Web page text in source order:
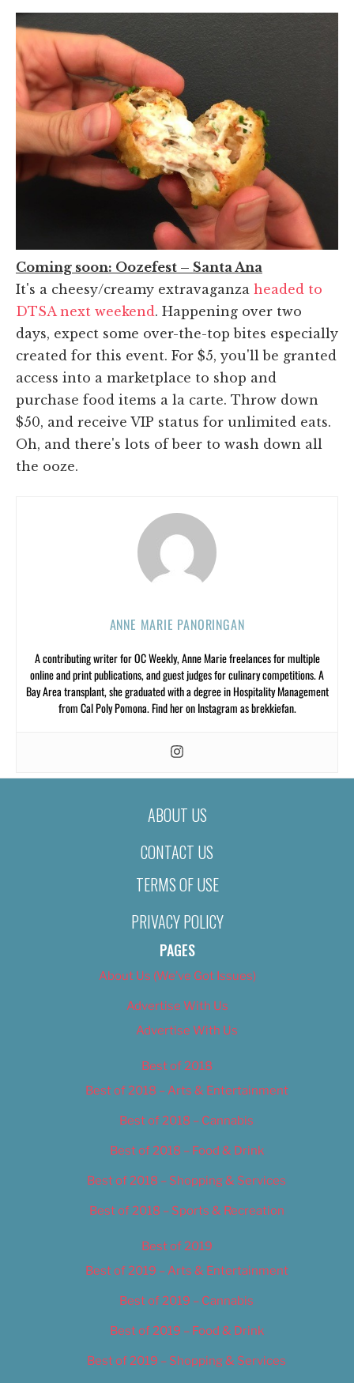
Coming soon: Oozefest – Santa Ana
It's a cheesy/creamy extravaganza headed to
DTSA next weekend. Happening over two
days, expect some over-the-top bites especially
created for this event. For $5, you'll be granted
access into a marketplace to shop and
purchase food items a la carte. Throw down
$50, and receive VIP status for unlimited eats.
Oh, and there's lots of beer to wash down all
the ooze.
ANNE MARIE PANORINGAN
A contributing writer for OC Weekly, Anne Marie freelances for multiple
online and print publications, and guest judges for culinary competitions. A
Bay Area transplant, she graduated with a degree in Hospitality Management
from Cal Poly Pomona. Find her on Instagram as brekkiefan.
ABOUT US
CONTACT US
TERMS OF USE
PRIVACY POLICY
PAGES
About Us (We’ve Got Issues)
Advertise With Us
Advertise With Us
Best of 2018
Best of 2018 – Arts & Entertainment
Best of 2018 – Cannabis
Best of 2018 – Food & Drink
Best of 2018 – Shopping & Services
Best of 2018 – Sports & Recreation
Best of 2019
Best of 2019 – Arts & Entertainment
Best of 2019 – Cannabis
Best of 2019 – Food & Drink
Best of 2019 – Shopping & Services